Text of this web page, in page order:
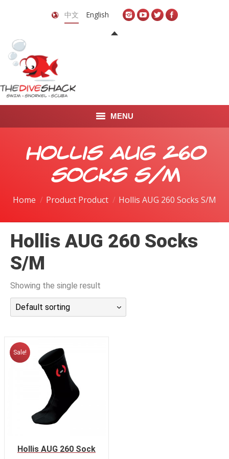
中文 English
MENU
潜水课程
Hollis AUG 260
Socks S/M
Home Product Product Hollis AUG 260 Socks S/M
Hollis AUG 260 Socks
S/M
Showing the single result
Default sorting
Sale!
Hollis AUG 260 Sock